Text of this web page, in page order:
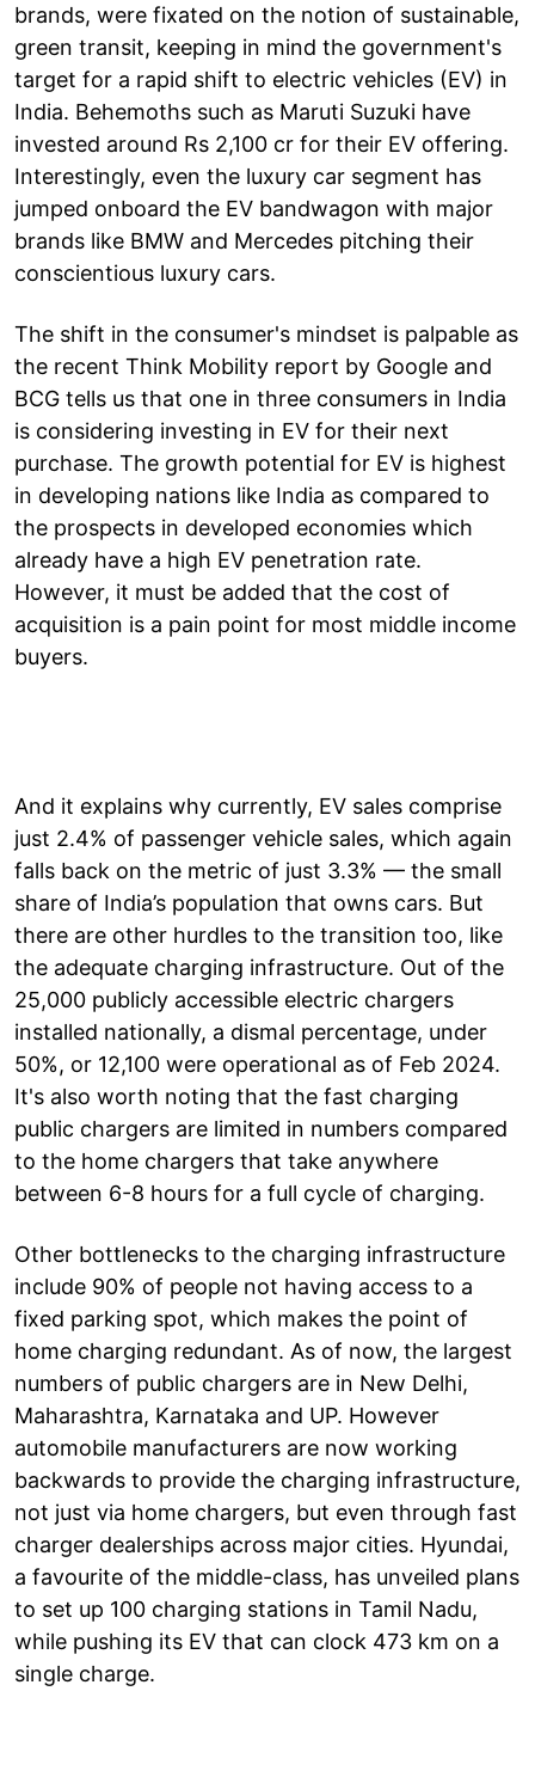
brands, were fixated on the notion of sustainable,
green transit, keeping in mind the government's
target for a rapid shift to electric vehicles (EV) in
India. Behemoths such as Maruti Suzuki have
invested around Rs 2,100 cr for their EV offering.
Interestingly, even the luxury car segment has
jumped onboard the EV bandwagon with major
brands like BMW and Mercedes pitching their
conscientious luxury cars.
The shift in the consumer's mindset is palpable as
the recent Think Mobility report by Google and
BCG tells us that one in three consumers in India
is considering investing in EV for their next
purchase. The growth potential for EV is highest
in developing nations like India as compared to
the prospects in developed economies which
already have a high EV penetration rate.
However, it must be added that the cost of
acquisition is a pain point for most middle income
buyers.
And it explains why currently, EV sales comprise
just 2.4% of passenger vehicle sales, which again
falls back on the metric of just 3.3% — the small
share of India’s population that owns cars. But
there are other hurdles to the transition too, like
the adequate charging infrastructure. Out of the
25,000 publicly accessible electric chargers
installed nationally, a dismal percentage, under
50%, or 12,100 were operational as of Feb 2024.
It's also worth noting that the fast charging
public chargers are limited in numbers compared
to the home chargers that take anywhere
between 6-8 hours for a full cycle of charging.
Other bottlenecks to the charging infrastructure
include 90% of people not having access to a
fixed parking spot, which makes the point of
home charging redundant. As of now, the largest
numbers of public chargers are in New Delhi,
Maharashtra, Karnataka and UP. However
automobile manufacturers are now working
backwards to provide the charging infrastructure,
not just via home chargers, but even through fast
charger dealerships across major cities. Hyundai,
a favourite of the middle-class, has unveiled plans
to set up 100 charging stations in Tamil Nadu,
while pushing its EV that can clock 473 km on a
single charge.